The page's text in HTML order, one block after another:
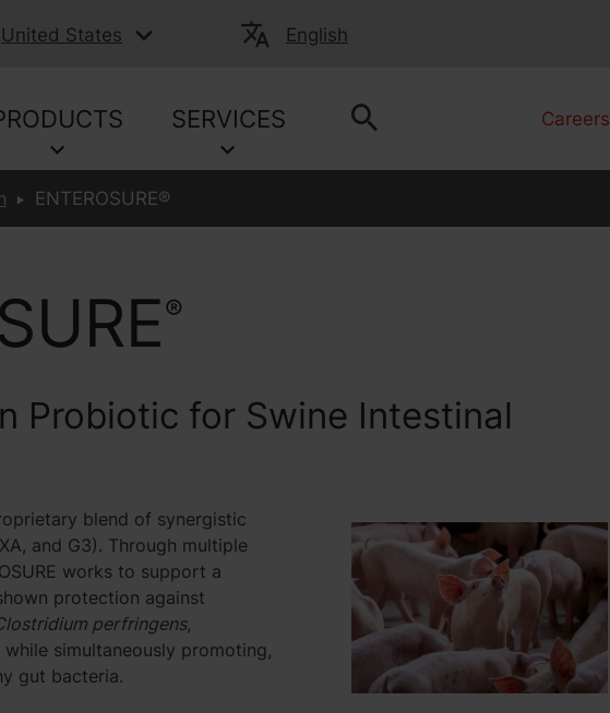
United States English
SERVICES Careers
ENTEROSURE®
®
Probiotic for Swine Intestinal
blend of synergistic
and G3). Through multiple
works to support a
protection against
perfringens,
while simultaneously promoting,
gut bacteria.